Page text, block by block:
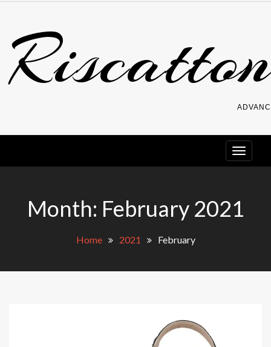
content
Month: February 2021
Home 2021 February